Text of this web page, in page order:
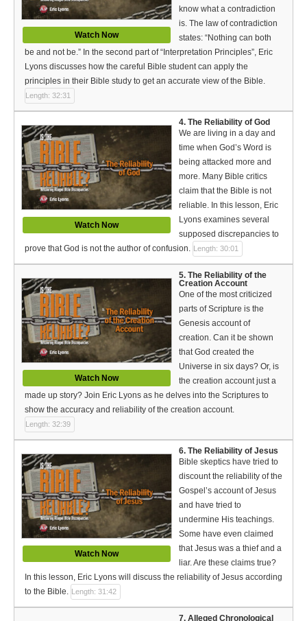
Bible Reading Plan
Social Media
Watch Now
know what a contradiction
is. The law of contradiction
states: “Nothing can both
be and not be.” In the second part of “Interpretation Principles”, Eric
Lyons discusses how the careful Bible student can apply the
principles in their Bible study to get an accurate view of the Bible.
Length: 32:31
Watch Now
4. The Reliability of God
We are living in a day and
time when God’s Word is
being attacked more and
more. Many Bible critics
claim that the Bible is not
reliable. In this lesson, Eric
Lyons examines several
supposed discrepancies to
prove that God is not the author of confusion. Length: 30:01
Watch Now
5. The Reliability of the
Creation Account
One of the most criticized
parts of Scripture is the
Genesis account of
creation. Can it be shown
that God created the
Universe in six days? Or, is
the creation account just a
made up story? Join Eric Lyons as he delves into the Scriptures to
show the accuracy and reliability of the creation account.
Length: 32:39
Watch Now
6. The Reliability of Jesus
Bible skeptics have tried to
discount the reliability of the
Gospel’s account of Jesus
and have tried to
undermine His teachings.
Some have even claimed
that Jesus was a thief and a
liar. Are these claims true?
In this lesson, Eric Lyons will discuss the reliability of Jesus according
to the Bible. Length: 31:42
7. Alleged Chronological